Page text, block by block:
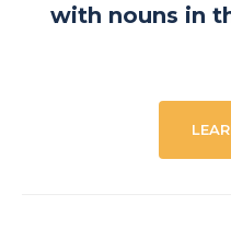
with nouns in